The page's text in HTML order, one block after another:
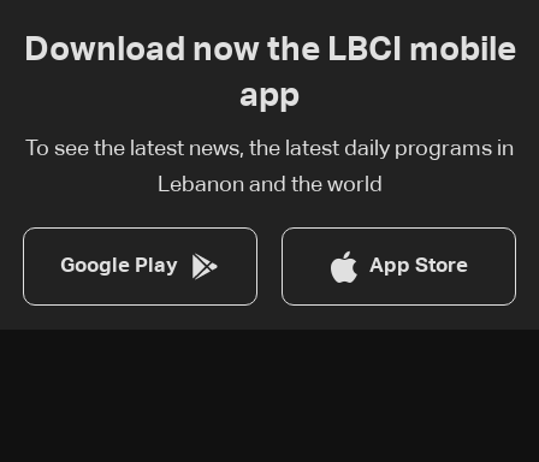
Download now the LBCI mobile
app
To see the latest news, the latest daily programs in
Lebanon and the world
Google Play App Store